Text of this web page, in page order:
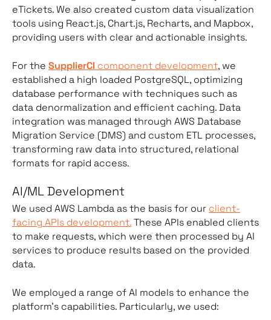
eTickets. We also created custom data visualization
tools using React.js, Chart.js, Recharts, and Mapbox,
providing users with clear and actionable insights.
For the SupplierCI component development, we
established a high loaded PostgreSQL, optimizing
database performance with techniques such as
data denormalization and efficient caching. Data
integration was managed through AWS Database
Migration Service (DMS) and custom ETL processes,
transforming raw data into structured, relational
formats for rapid access.
AI/ML Development
We used AWS Lambda as the basis for our client-
facing APIs development.These APIs enabled clients
to make requests, which were then processed by AI
services to produce results based on the provided
data.
We employed a range of AI models to enhance the
platform’s capabilities. Particularly, we used: